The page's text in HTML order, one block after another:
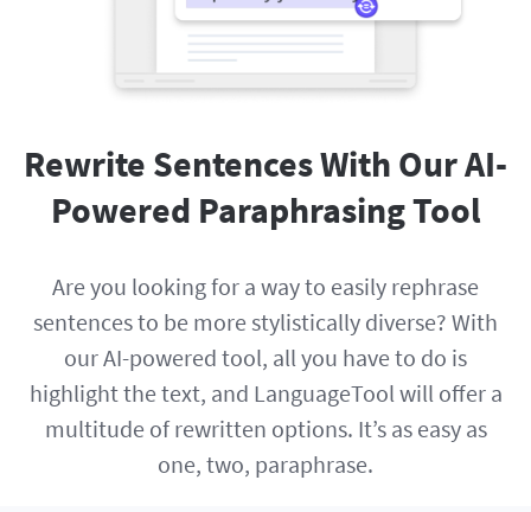
Rewrite Sentences With Our AI-
Powered Paraphrasing Tool
Are you looking for a way to easily rephrase
sentences to be more stylistically diverse? With
our AI-powered tool, all you have to do is
highlight the text, and LanguageTool will offer a
multitude of rewritten options. It’s as easy as
one, two, paraphrase.